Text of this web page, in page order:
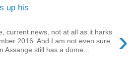
up his
›
current news, not at all as it harks
2016. And I am not even sure
Assange still has a dome...